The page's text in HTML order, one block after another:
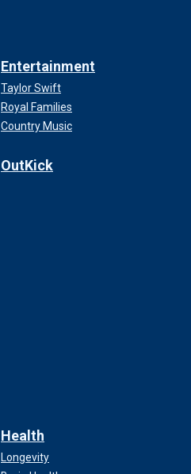
Entertainment
Taylor Swift
Royal Families
Country Music
OutKick
Health
Longevity